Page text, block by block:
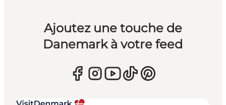
Ajoutez une touche de
Danemark à votre feed